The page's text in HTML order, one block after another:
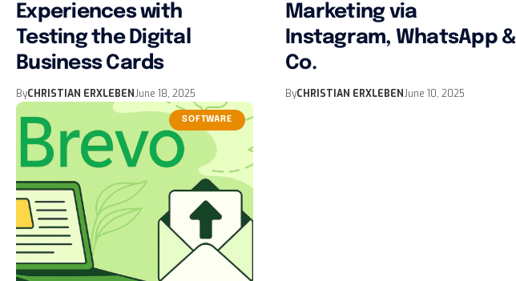
Experiences with
Testing the Digital
Business Cards
ByCHRISTIAN ERXLEBENJune 18, 2025
Marketing via
Instagram, WhatsApp &
Co.
ByCHRISTIAN ERXLEBENJune 10, 2025
SOFTWARE